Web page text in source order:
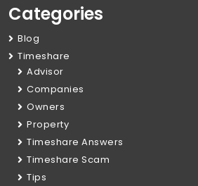
Categories
Blog
Timeshare
Advisor
Companies
Owners
Property
Timeshare Answers
Timeshare Scam
Tips